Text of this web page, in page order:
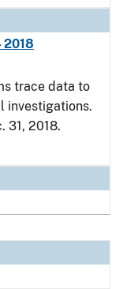
2018
trace data to
investigations.
31, 2018.